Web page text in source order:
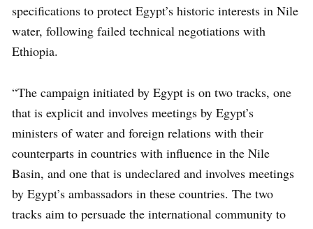
specifications to protect Egypt’s historic interests in Nile
water, following failed technical negotiations with
Ethiopia.
“The campaign initiated by Egypt is on two tracks, one
that is explicit and involves meetings by Egypt’s
ministers of water and foreign relations with their
counterparts in countries with influence in the Nile
Basin, and one that is undeclared and involves meetings
by Egypt’s ambassadors in these countries. The two
tracks aim to persuade the international community to